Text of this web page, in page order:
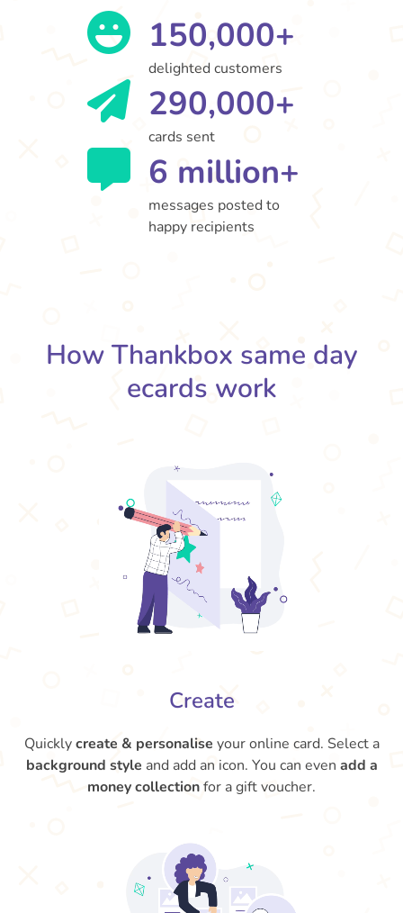
150,000+
delighted customers
290,000+
cards sent
6 million+
messages posted to
happy recipients
How Thankbox same day
ecards work
Create
Quicklycreate & personalise your online card. Select a
background style and add an icon. You can even add a
money collectionfor a gift voucher.